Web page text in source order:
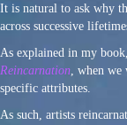
It is natural to ask why
across successive
As explained in my book,
Reincarnation , when
specific attributes.
As such, artists